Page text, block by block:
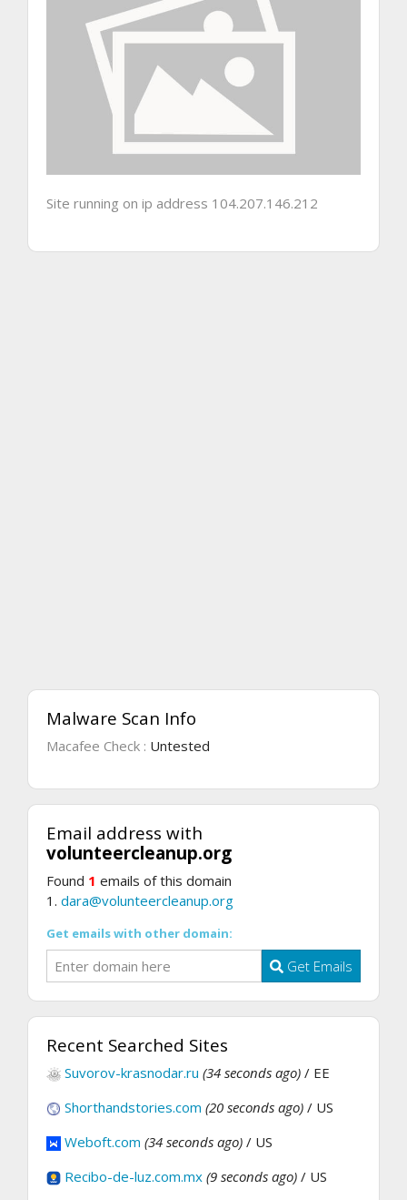
Site running on ip address 104.207.146.212
Malware Scan Info
Macafee Check : Untested
Email address with
volunteercleanup.org
Found 1 emails of this domain
1. dara@volunteercleanup.org
Get emails with other domain:
Get Emails
Recent Searched Sites
Suvorov-krasnodar.ru (34 seconds ago) / EE
Shorthandstories.com (20 seconds ago) / US
Weboft.com (34 seconds ago) / US
Recibo-de-luz.com.mx (9 seconds ago) / US